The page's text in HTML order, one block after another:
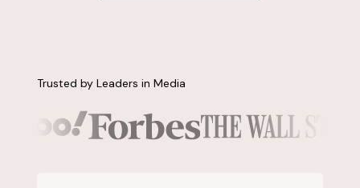
Trusted by Leaders in Media